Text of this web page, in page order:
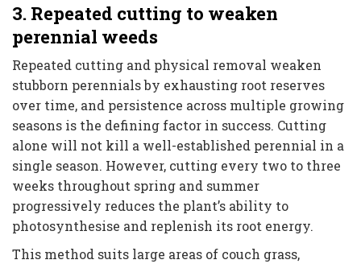
3. Repeated cutting to weaken
perennial weeds
Repeated cutting and physical removal weaken
stubborn perennials by exhausting root reserves
over time, and persistence across multiple growing
seasons is the defining factor in success. Cutting
alone will not kill a well-established perennial in a
single season. However, cutting every two to three
weeks throughout spring and summer
progressively reduces the plant’s ability to
photosynthesise and replenish its root energy.
This method suits large areas of couch grass,